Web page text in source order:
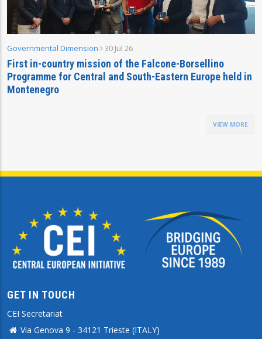
Governmental Dimension 30 Jul 26
First in-country mission of the Falcone-Borsellino
Programme for Central and South-Eastern Europe held in
Montenegro
VIEW MORE
GET IN TOUCH
CEI Secretariat
Via Genova 9 - 34121 Trieste (ITALY)